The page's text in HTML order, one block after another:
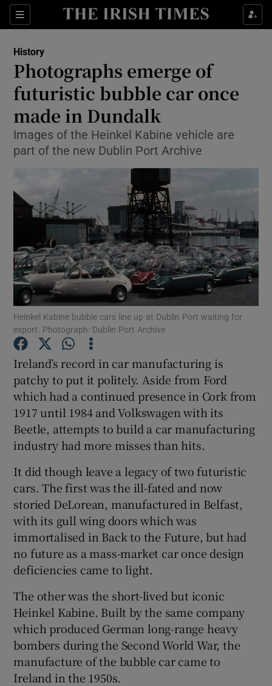
Sections
Show Environment sub sections
Show Technology sub sections
Show Science sub sections
Show Motors sub sections
Show Podcasts sub sections
Show History sub sections
Show Sponsored sub sections
History
Photographs emerge of
futuristic bubble car once
made in Dundalk
Images of the Heinkel Kabine vehicle are
part of the new Dublin Port Archive
Heinkel Kabine bubble cars line up at Dublin Port waiting for
export. Photograph: Dublin Port Archive
Ireland’s record in car manufacturing is
patchy to put it politely. Aside from Ford
which had a continued presence in Cork from
1917 until 1984 and Volkswagen with its
Beetle, attempts to build a car manufacturing
industry had more misses than hits.
It did though leave a legacy of two futuristic
cars. The first was the ill-fated and now
storied DeLorean, manufactured in Belfast,
with its gull wing doors which was
immortalised in Back to the Future, but had
no future as a mass-market car once design
deficiencies came to light.
The other was the short-lived but iconic
Heinkel Kabine. Built by the same company
which produced German long-range heavy
bombers during the Second World War, the
manufacture of the bubble car came to
Ireland in the 1950s.